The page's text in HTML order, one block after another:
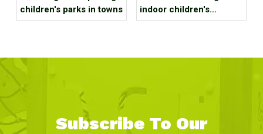
children's parks in towns
indoor children's
playground in a large
Subscribe To Our